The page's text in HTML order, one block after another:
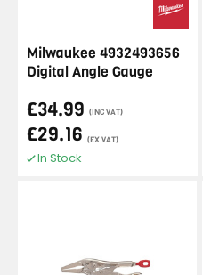
Milwaukee 4932493656
Digital Angle Gauge
£34.99 (INC VAT)
£29.16 (EX VAT)
In Stock